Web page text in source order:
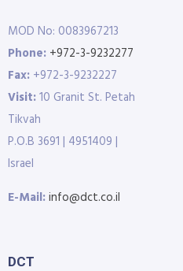
MOD No: 0083967213
Phone: +972-3-9232277
Fax: +972-3-9232227
Visit:10 Granit St. Petah
Tikvah
P.O.B 3691 | 4951409 |
Israel
E-Mail:info@dct.co.il
DCT